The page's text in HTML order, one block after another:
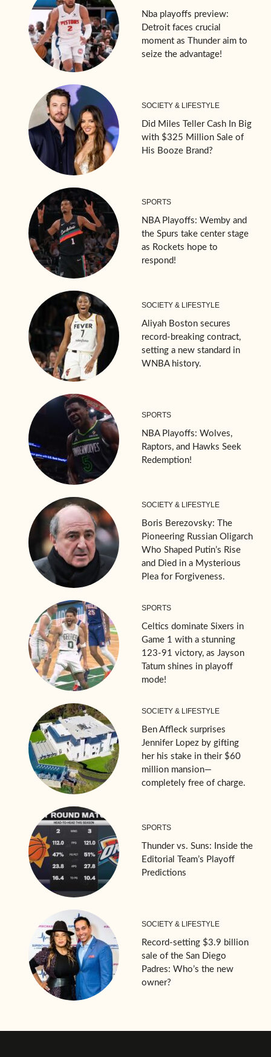
Nba playoffs preview:
Detroit faces crucial
moment as Thunder aim to
seize the advantage!
SOCIETY & LIFESTYLE
Did Miles Teller Cash In Big
with $325 Million Sale of
His Booze Brand?
SPORTS
NBA Playoffs: Wemby and
the Spurs take center stage
as Rockets hope to
respond!
SOCIETY & LIFESTYLE
Aliyah Boston secures
record-breaking contract,
setting a new standard in
WNBA history.
SPORTS
NBA Playoffs: Wolves,
Raptors, and Hawks Seek
Redemption!
SOCIETY & LIFESTYLE
Boris Berezovsky: The
Pioneering Russian Oligarch
Who Shaped Putin’s Rise
and Died in a Mysterious
Plea for Forgiveness.
SPORTS
Celtics dominate Sixers in
Game 1 with a stunning
123-91 victory, as Jayson
Tatum shines in playoff
mode!
SOCIETY & LIFESTYLE
Ben Affleck surprises
Jennifer Lopez by gifting
her his stake in their $60
million mansion—
completely free of charge.
SPORTS
Thunder vs. Suns: Inside the
Editorial Team’s Playoff
Predictions
SOCIETY & LIFESTYLE
Record-setting $3.9 billion
sale of the San Diego
Padres: Who’s the new
owner?